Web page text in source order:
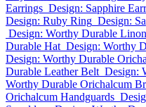
Earrings Design: Sapphire
Design: Ruby Ring Design:
Design: Worthy Durable
Durable Hat Design: Worthy
Design: Worthy Durable
Durable Leather Belt Design:
Worthy Durable Orichalcum
Orichalcum Handguards